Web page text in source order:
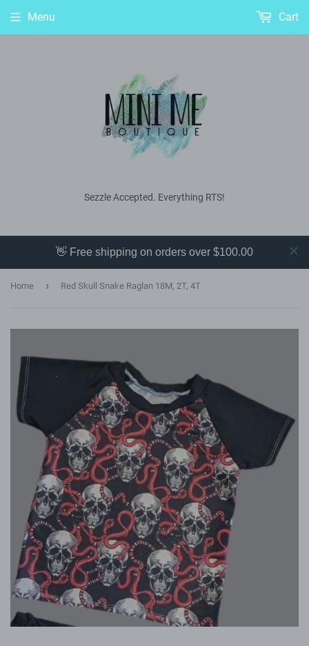
Sezzle Accepted. Everything RTS!
Menu Cart
👋 Free shipping on orders over $100.00
Home › Red Skull Snake Raglan 18M, 2T, 4T